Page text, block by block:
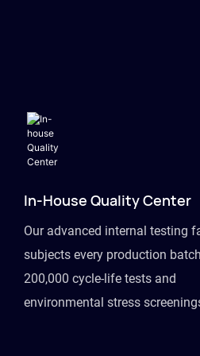
In-House Quality Center
Our advanced internal testing
subjects every production
200,000 cycle-life tests and
environmental stress